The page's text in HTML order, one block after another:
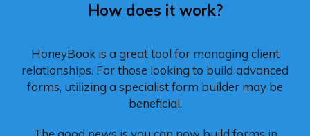
How does it work?
HoneyBook is a great tool for managing client
relationships. For those looking to build advanced
forms, utilizing a specialist form builder may be
beneficial.